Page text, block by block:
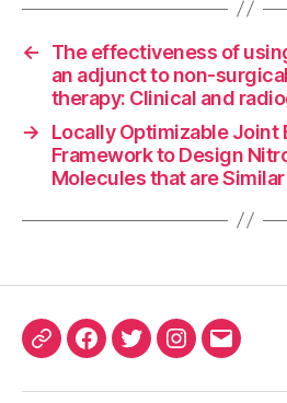
←
The effectiveness of
an adjunct to non-
therapy: Clinical and
→
Locally Optimizable Joint
Framework to Design
Molecules that are
ORCIDFacebook
TwitterInstagram
Email